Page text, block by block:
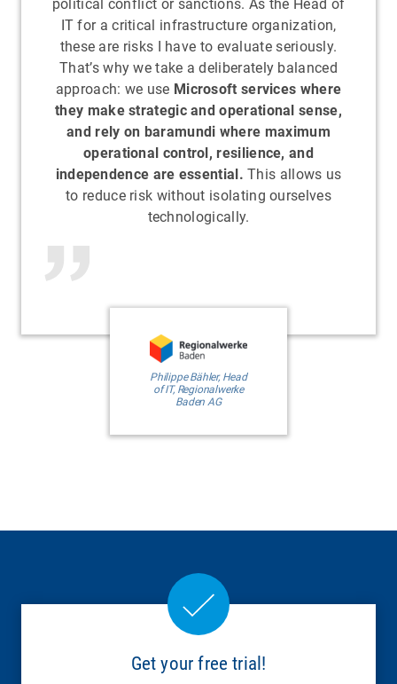
political conflict or sanctions. As the Head of
IT for a critical infrastructure organization,
these are risks I have to evaluate seriously.
That’s why we take a deliberately balanced
approach: we use Microsoft services where
they make strategic and operational sense,
and rely on baramundi where maximum
operational control, resilience, and
independence are essential. This allows us
to reduce risk without isolating ourselves
technologically.
Philippe Bähler, Head
of IT, Regionalwerke
Baden AG
Get your free trial!